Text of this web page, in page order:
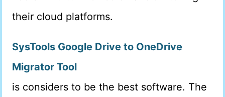
their cloud platforms.
SysTools Google Drive to OneDrive
Migrator Tool
is considers to be the best software. The